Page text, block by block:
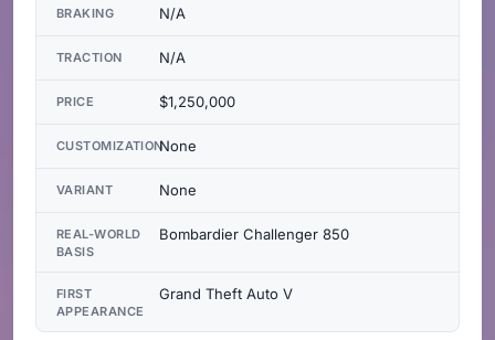
BRAKING N/A
TRACTION N/A
PRICE $1,250,000
CUSTOMIZATIONNone
VARIANT None
REAL-WORLD
BASIS
Bombardier Challenger 850
FIRST
APPEARANCE
Grand Theft Auto V